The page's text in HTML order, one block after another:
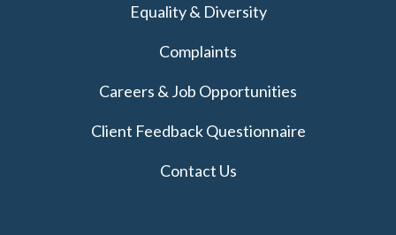
Equality & Diversity
Complaints
Careers & Job Opportunities
Client Feedback Questionnaire
Contact Us